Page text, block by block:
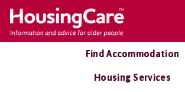
Find Accommodation
Housing Services